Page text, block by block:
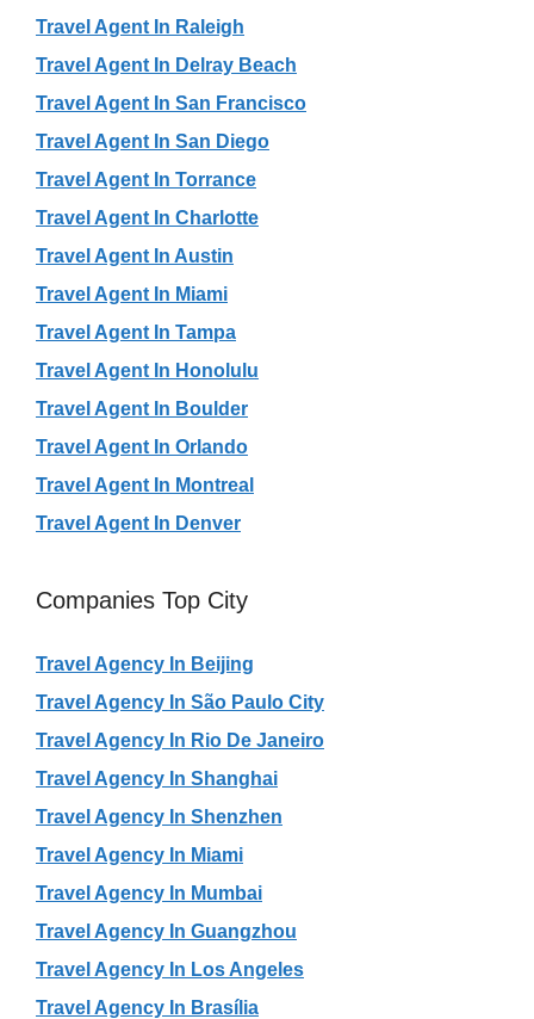
Travel Agent In Raleigh
Travel Agent In Delray Beach
Travel Agent In San Francisco
Travel Agent In San Diego
Travel Agent In Torrance
Travel Agent In Charlotte
Travel Agent In Austin
Travel Agent In Miami
Travel Agent In Tampa
Travel Agent In Honolulu
Travel Agent In Boulder
Travel Agent In Orlando
Travel Agent In Montreal
Travel Agent In Denver
Companies Top City
Travel Agency In Beijing
Travel Agency In São Paulo City
Travel Agency In Rio De Janeiro
Travel Agency In Shanghai
Travel Agency In Shenzhen
Travel Agency In Miami
Travel Agency In Mumbai
Travel Agency In Guangzhou
Travel Agency In Los Angeles
Travel Agency In Brasília